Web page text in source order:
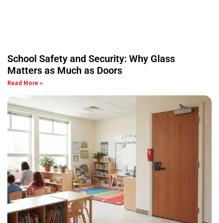
School Safety and Security: Why Glass
Matters as Much as Doors
Read More »